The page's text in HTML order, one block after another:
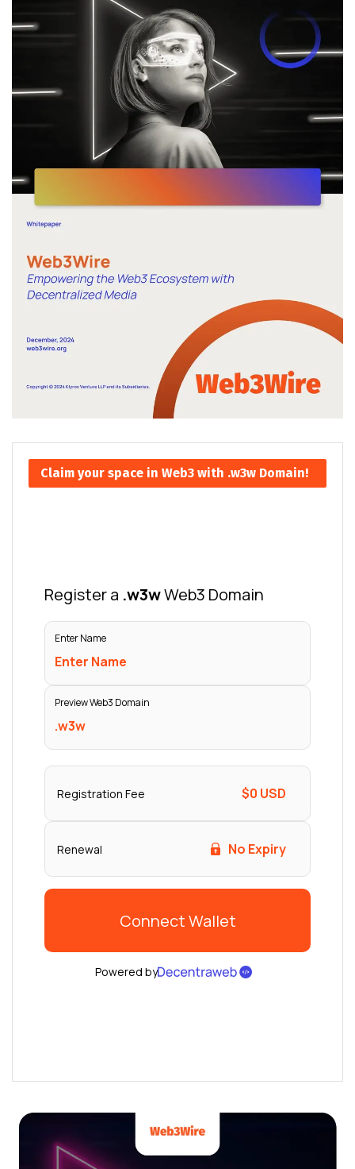
Claim your space in Web3 with .w3w Domain!